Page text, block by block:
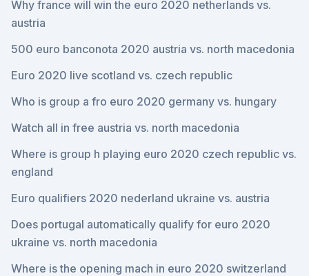
Why france will win the euro 2020 netherlands vs.
austria
500 euro banconota 2020 austria vs. north macedonia
Euro 2020 live scotland vs. czech republic
Who is group a fro euro 2020 germany vs. hungary
Watch all in free austria vs. north macedonia
Where is group h playing euro 2020 czech republic vs.
england
Euro qualifiers 2020 nederland ukraine vs. austria
Does portugal automatically qualify for euro 2020
ukraine vs. north macedonia
Where is the opening mach in euro 2020 switzerland